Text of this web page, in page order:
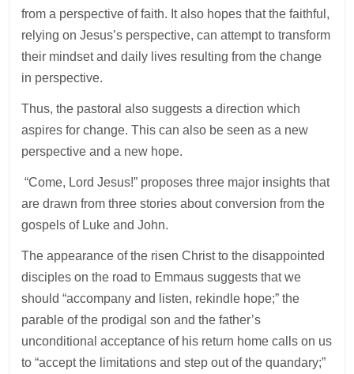
from a perspective of faith. It also hopes that the faithful,
relying on Jesus’s perspective, can attempt to transform
their mindset and daily lives resulting from the change
in perspective.
Thus, the pastoral also suggests a direction which
aspires for change. This can also be seen as a new
perspective and a new hope.
“Come, Lord Jesus!” proposes three major insights that
are drawn from three stories about conversion from the
gospels of Luke and John.
The appearance of the risen Christ to the disappointed
disciples on the road to Emmaus suggests that we
should “accompany and listen, rekindle hope;” the
parable of the prodigal son and the father’s
unconditional acceptance of his return home calls on us
to “accept the limitations and step out of the quandary;”